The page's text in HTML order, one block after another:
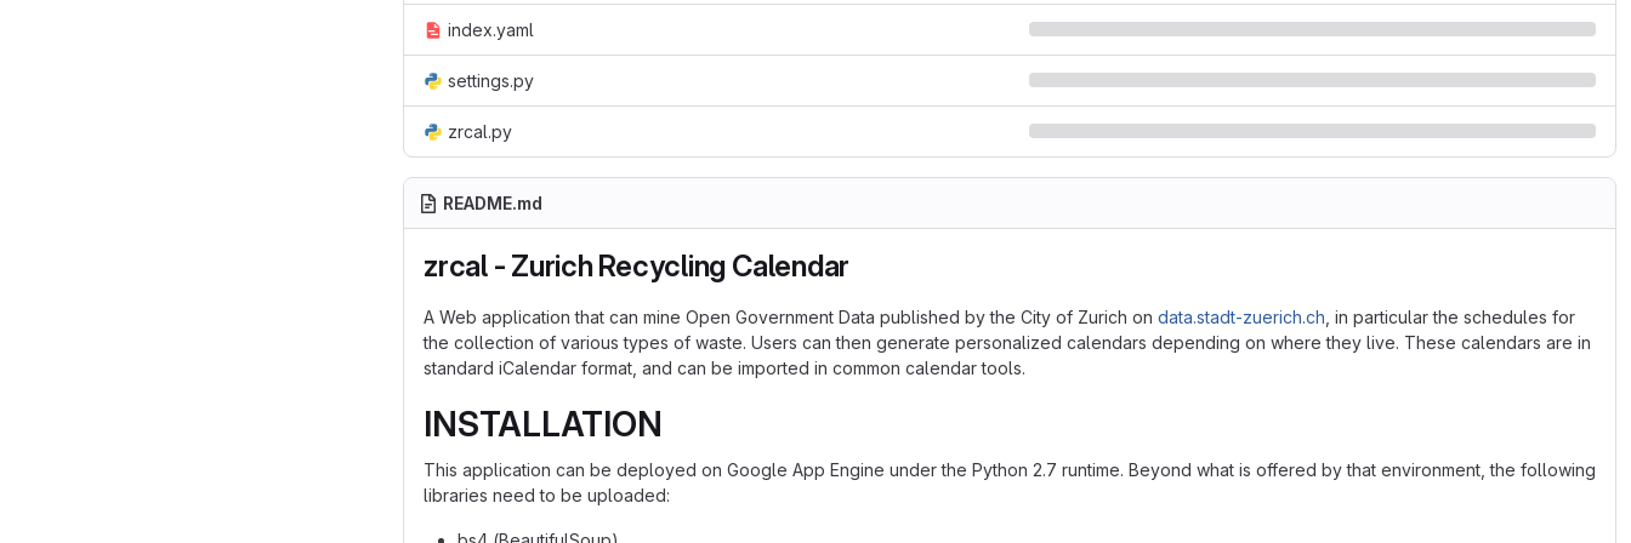
index.yaml
settings.py
zrcal.py
README.md
zrcal - Zurich Recycling Calendar
A Web application that can mine Open Government Data published by the City of Zurich on data.stadt-zuerich.ch , in particular the schedules for
the collection of various types of waste. Users can then generate personalized calendars depending on where they live. These calendars are in
standard iCalendar format, and can be imported in common calendar tools.
INSTALLATION
This application can be deployed on Google App Engine under the Python 2.7 runtime. Beyond what is offered by that environment, the following
libraries need to be uploaded: